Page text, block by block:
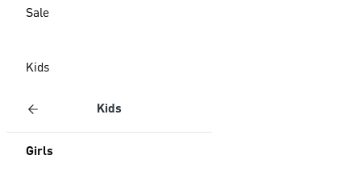
Sale
Kids
Kids
Girls